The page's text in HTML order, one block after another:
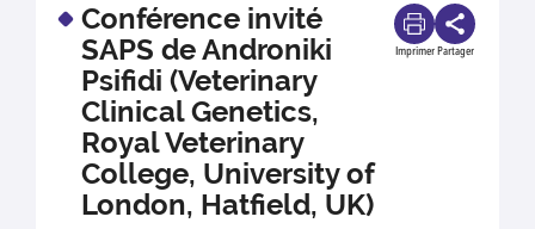
Conférence invité
SAPS de Androniki
Psifidi (Veterinary
Clinical Genetics,
Royal Veterinary
College, University of
London, Hatfield, UK)
Imprimer Partager